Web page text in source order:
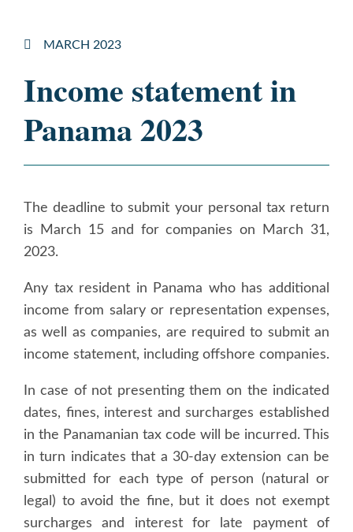
MARCH 2023
Income statement in
Panama 2023
The deadline to submit your personal tax return
is March 15 and for companies on March 31,
2023.
Any tax resident in Panama who has additional
income from salary or representation expenses,
as well as companies, are required to submit an
income statement, including offshore companies.
In case of not presenting them on the indicated
dates, fines, interest and surcharges established
in the Panamanian tax code will be incurred. This
in turn indicates that a 30-day extension can be
submitted for each type of person (natural or
legal) to avoid the fine, but it does not exempt
surcharges and interest for late payment of